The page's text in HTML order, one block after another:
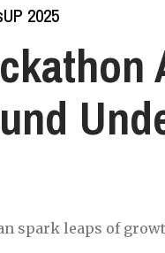
2025
spark leaps of